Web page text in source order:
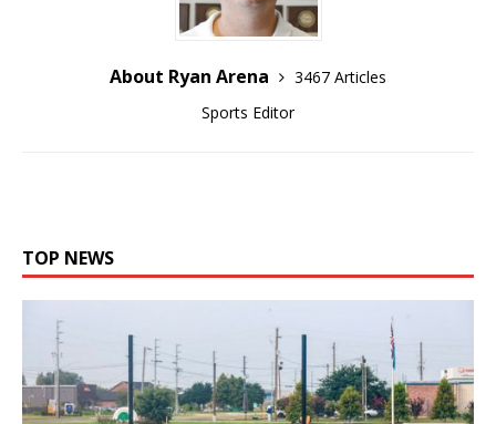
About Ryan Arena
3467 Articles
Sports Editor
TOP NEWS